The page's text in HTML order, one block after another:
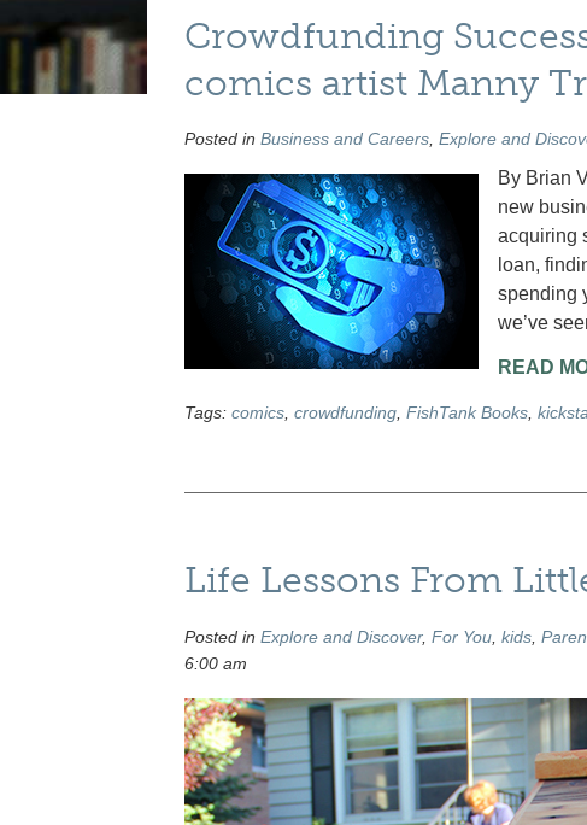
Crowdfunding
comics artist Manny
Posted in Business and Careers, Explore and
By Brian
new
acquiring
loan,
spending
we’ve
READ
Tags: comics, crowdfunding, FishTank Books,
Life Lessons From
Posted in Explore and Discover, For You, kids,
6:00 am